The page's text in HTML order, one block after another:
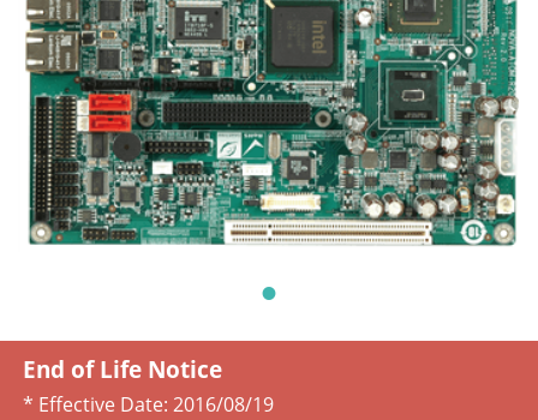
End of Life Notice
* Effective Date: 2016/08/19